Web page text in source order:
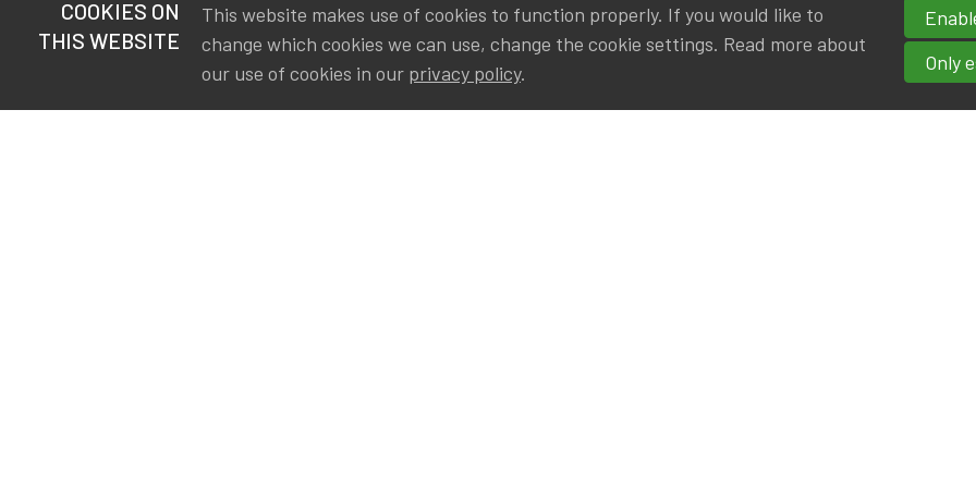
COOKIES ON
THIS WEBSITE
This website makes use of cookies to function properly. If you would like to
change which cookies we can use, change the cookie settings. Read more about
our use of cookies in our privacy policy.
Only